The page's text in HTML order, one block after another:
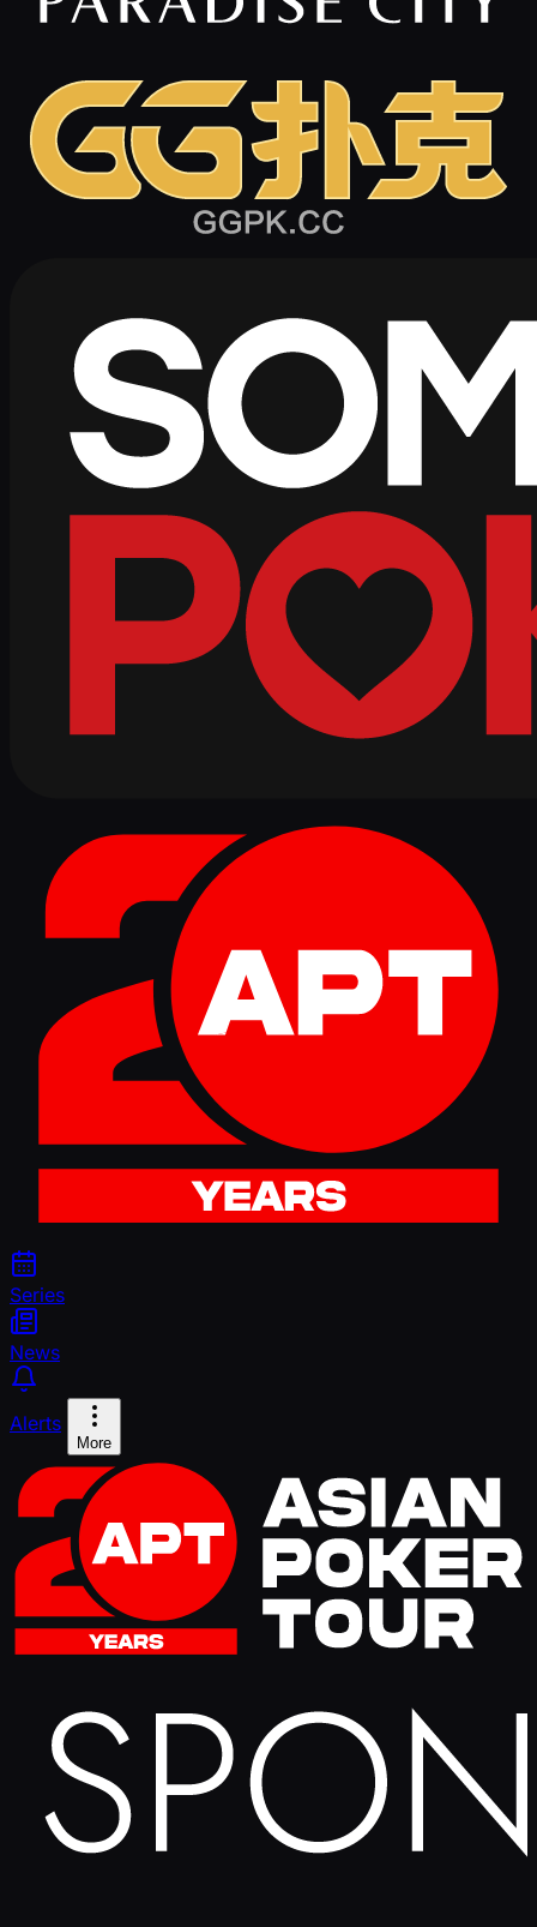
Series
News
Alerts
More